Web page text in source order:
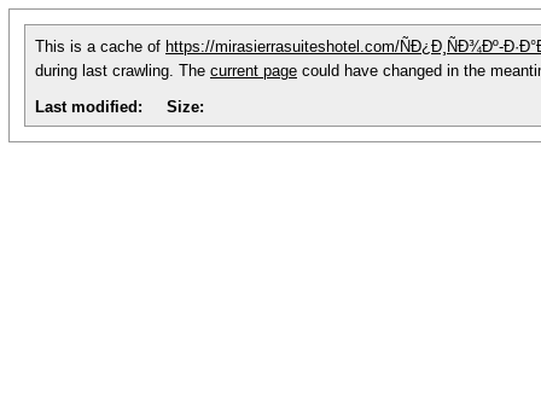
This is a cache of https://mirasierrasuiteshotel.com/ÑÐ¿Ð¸ÑÐ¾Ðº-
during last crawling. The current page could have changed in the
Last modified:
Size: